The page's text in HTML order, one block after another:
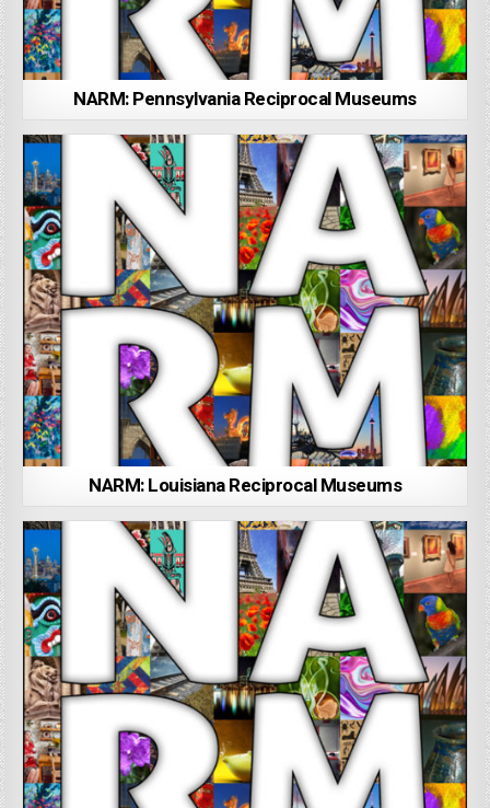
NARM: Pennsylvania Reciprocal Museums
NARM: Louisiana Reciprocal Museums